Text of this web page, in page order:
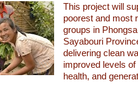
This project will
poorest and most
groups in
Sayabouri
delivering clean
improved levels of
health, and